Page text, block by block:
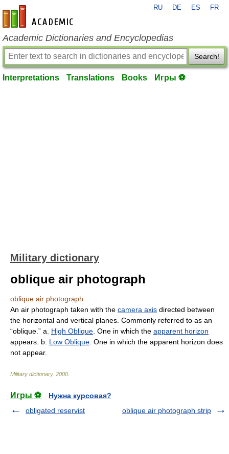
en-academic.com
RU DE ES FR
Academic Dictionaries and Encyclopedias
Search!
Interpretations Translations Books Игры ⚽
Military dictionary
oblique air photograph
oblique air photograph
An air photograph taken with the camera axis directed between
the horizontal and vertical planes. Commonly referred to as an
“oblique.” a. High Oblique . One in which the apparent horizon
appears. b. Low Oblique . One in which the apparent horizon does
not appear.
Military dictionary. 2000
Игры ⚽
Нужна курсовая?
obligated reservist
oblique air photograph strip